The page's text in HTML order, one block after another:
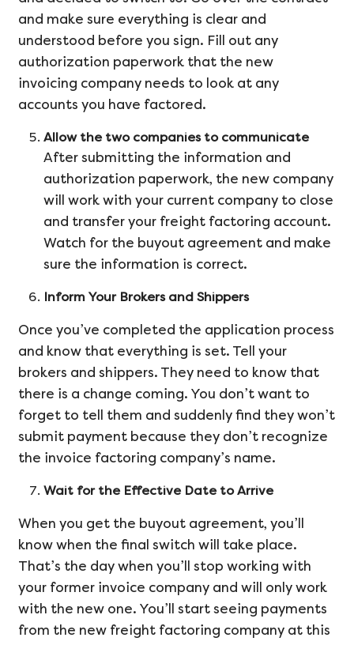
and make sure everything is clear and
understood before you sign. Fill out any
authorization paperwork that the new
invoicing company needs to look at any
accounts you have factored.
Allow the two companies to communicate
After submitting the information and
authorization paperwork, the new company
will work with your current company to close
and transfer your freight factoring account.
Watch for the buyout agreement and make
sure the information is correct.
Inform Your Brokers and Shippers
Once you’ve completed the application process
and know that everything is set. Tell your
brokers and shippers. They need to know that
there is a change coming. You don’t want to
forget to tell them and suddenly find they won’t
submit payment because they don’t recognize
the invoice factoring company’s name.
Wait for the Effective Date to Arrive
When you get the buyout agreement, you’ll
know when the final switch will take place.
That’s the day when you’ll stop working with
your former invoice company and will only work
with the new one. You’ll start seeing payments
from the new freight factoring company at this